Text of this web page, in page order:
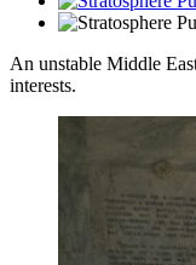
An unstable Middle
interests.